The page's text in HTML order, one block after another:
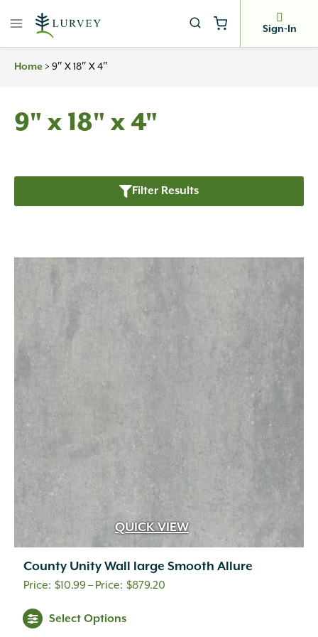
Sign-In
Home > 9″ X 18″ X 4″
9" x 18" x 4"
Filter Results
QUICK VIEW
County Unity Wall large Smooth Allure
$10.99– $879.20
Select Options